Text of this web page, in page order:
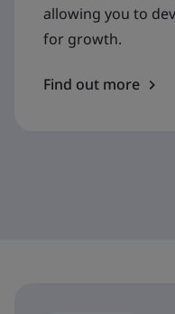
allowing you to
for growth.
Find out more